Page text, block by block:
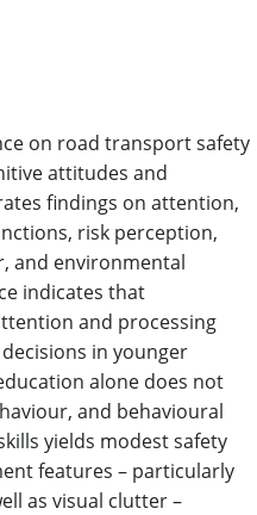
on road transport safety
attitudes and
findings on attention,
risk perception,
and environmental
indicates that
and processing
in younger
alone does not
and behavioural
yields modest safety
features – particularly
as visual clutter –